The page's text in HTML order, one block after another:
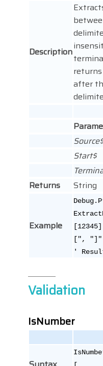
Description
after
Start$
Returns
String
Example
[",
'
Validation
IsNumber